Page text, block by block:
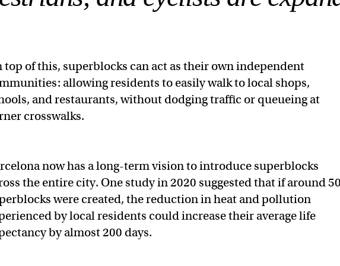
top of this, superblocks can act as their own independent
allowing residents to easily walk to local shops,
and restaurants, without dodging traffic or queueing at
crosswalks.
now has a long-term vision to introduce superblocks
the entire city. One study in 2020 suggested that if around
were created, the reduction in heat and pollution
by local residents could increase their average life
by almost 200 days.